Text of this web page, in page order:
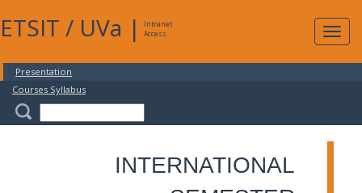
ETSIT / UVa |
Intranet
Access
Presentation
Courses Syllabus
INTERNATIONAL